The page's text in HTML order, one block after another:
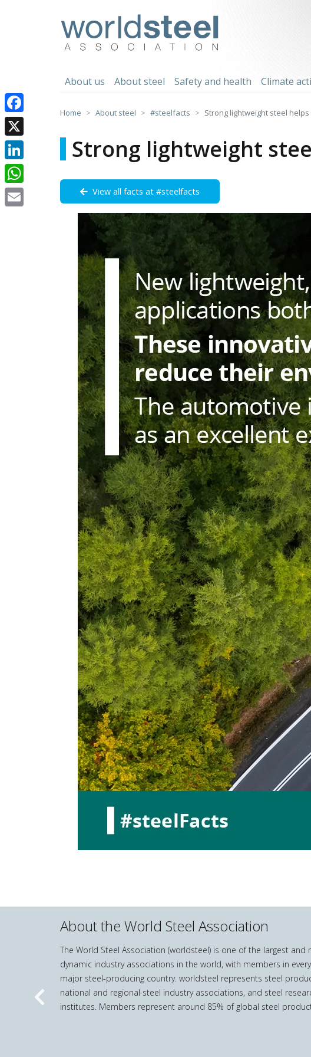
About us About steel Safety and health Climate
Home About steel #steelfacts Strong lightweight steel
Strong lightweight
View all facts at #steelfacts
About the World Steel Association
The World Steel Association (worldsteel) is one of the largest and
dynamic industry associations in the world, with members in every
major steel-producing country. worldsteel represents steel
national and regional steel industry associations, and steel
institutes. Members represent around 85% of global steel
Previous
Facebook
X
LinkedIn
WhatsApp